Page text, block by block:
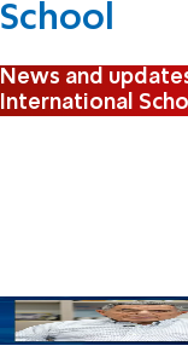
School
News and
International